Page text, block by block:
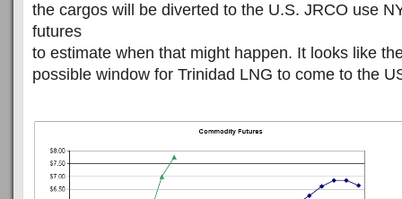
the cargos will be diverted to the U.S. JRCO use
futures
to estimate when that might happen. It looks like
possible window for Trinidad LNG to come to the